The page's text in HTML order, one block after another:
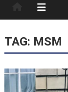
TAG: MSM